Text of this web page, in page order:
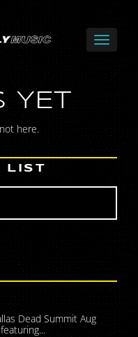
YET
here.
LIST
Dead Summit Aug